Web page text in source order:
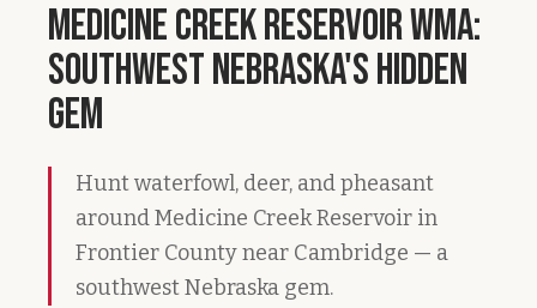
Medicine Creek Reservoir WMA:
Southwest Nebraska's Hidden
Gem
Hunt waterfowl, deer, and pheasant
around Medicine Creek Reservoir in
Frontier County near Cambridge — a
southwest Nebraska gem.